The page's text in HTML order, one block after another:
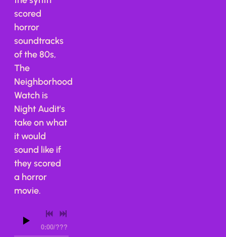
scored
horror
soundtracks
of the 80s,
The
Neighborhood
Watch is
Night Audit's
take on what
it would
sound like if
they scored
a horror
movie.
0:00/???